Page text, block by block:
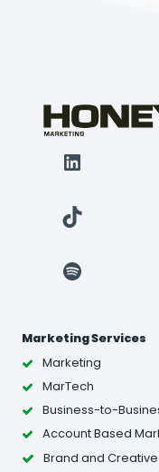
LinkedIn
TikTok
Spotify
Marketing Services
Marketing
MarTech
Business-to-
Account Based
Brand and